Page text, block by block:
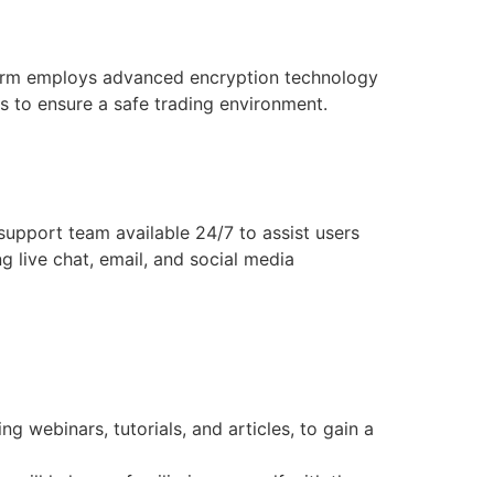
employs advanced encryption technology
to ensure a safe trading environment.
team available 24/7 to assist users
live chat, email, and social media
webinars, tutorials, and articles, to gain a